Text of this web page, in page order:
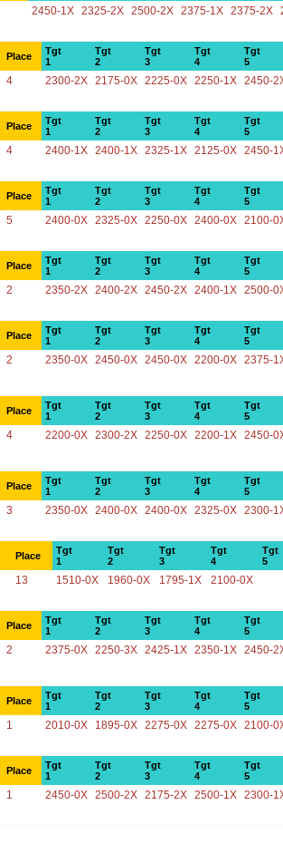
2450-1X 2325-2X 2500-2X 2375-1X 2375-2X
Place
Tgt
1
Tgt
2
Tgt
3
Tgt
4
Tgt
5
4 2300-2X 2175-0X 2225-0X 2250-1X 2450-
Place
Tgt
1
Tgt
2
Tgt
3
Tgt
4
Tgt
5
4 2400-1X 2400-1X 2325-1X 2125-0X 2450-
Place
Tgt
1
Tgt
2
Tgt
3
Tgt
4
Tgt
5
5 2400-0X 2325-0X 2250-0X 2400-0X 2100-
Place
Tgt
1
Tgt
2
Tgt
3
Tgt
4
Tgt
5
2 2350-2X 2400-2X 2450-2X 2400-1X 2500-
Place
Tgt
1
Tgt
2
Tgt
3
Tgt
4
Tgt
5
2 2350-0X 2450-0X 2450-0X 2200-0X 2375-
Place
Tgt
1
Tgt
2
Tgt
3
Tgt
4
Tgt
5
4 2200-0X 2300-2X 2250-0X 2200-1X 2450-
Place
Tgt
1
Tgt
2
Tgt
3
Tgt
4
Tgt
5
3 2350-0X 2400-0X 2400-0X 2325-0X 2300-
Place
Tgt
1
Tgt
2
Tgt
3
Tgt
4
Tgt
5
13 1510-0X 1960-0X 1795-1X 2100-0X
Place
Tgt
1
Tgt
2
Tgt
3
Tgt
4
Tgt
5
2 2375-0X 2250-3X 2425-1X 2350-1X 2450-
Place
Tgt
1
Tgt
2
Tgt
3
Tgt
4
Tgt
5
1 2010-0X 1895-0X 2275-0X 2275-0X 2100-
Place
Tgt
1
Tgt
2
Tgt
3
Tgt
4
Tgt
5
1 2450-0X 2500-2X 2175-2X 2500-1X 2300-